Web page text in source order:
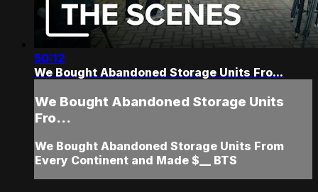
50:12
We Bought Abandoned Storage Units Fro...
We Bought Abandoned Storage Units
Fro...
We Bought Abandoned Storage Units From
Every Continent and Made $__ BTS